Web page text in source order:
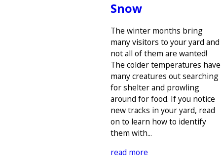
Snow
The winter months bring
many visitors to your yard and
not all of them are wanted!
The colder temperatures have
many creatures out searching
for shelter and prowling
around for food. If you notice
new tracks in your yard, read
on to learn how to identify
them with...
read more